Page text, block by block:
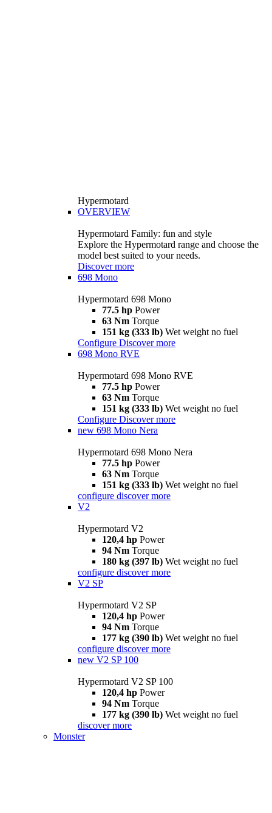
Hypermotard
OVERVIEW
Hypermotard Family: fun and style
Explore the Hypermotard range and choose the
model best suited to your needs.
Discover more
698 Mono
Hypermotard 698 Mono
77.5 hp Power
63 Nm Torque
151 kg (333 lb) Wet weight no fuel
Configure Discover more
698 Mono RVE
Hypermotard 698 Mono RVE
77.5 hp Power
63 Nm Torque
151 kg (333 lb) Wet weight no fuel
Configure Discover more
new 698 Mono Nera
Hypermotard 698 Mono Nera
77.5 hp Power
63 Nm Torque
151 kg (333 lb) Wet weight no fuel
configure discover more
V2
Hypermotard V2
120,4 hp Power
94 Nm Torque
180 kg (397 lb) Wet weight no fuel
configure discover more
V2 SP
Hypermotard V2 SP
120,4 hp Power
94 Nm Torque
177 kg (390 lb) Wet weight no fuel
configure discover more
new V2 SP 100
Hypermotard V2 SP 100
120,4 hp Power
94 Nm Torque
177 kg (390 lb) Wet weight no fuel
discover more
Monster